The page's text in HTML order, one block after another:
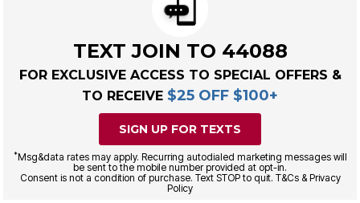
TEXT JOIN TO 44088
FOR EXCLUSIVE ACCESS TO SPECIAL OFFERS &
TO RECEIVE $25 OFF $100+
SIGN UP FOR TEXTS
*Msg&data rates may apply. Recurring autodialed marketing messages will
be sent to the mobile number provided at opt-in.
Consent is not a condition of purchase. Text STOP to quit. T&Cs & Privacy
Policy